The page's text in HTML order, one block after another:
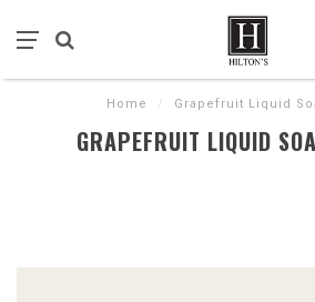
Home / Grapefruit Liquid
GRAPEFRUIT LIQUID